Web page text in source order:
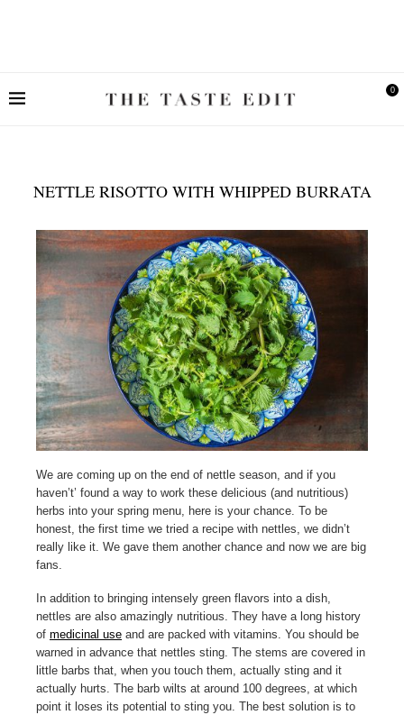
0
NETTLE RISOTTO WITH WHIPPED BURRATA
We are coming up on the end of nettle season, and if you
haven’t’ found a way to work these delicious (and nutritious)
herbs into your spring menu, here is your chance. To be
honest, the first time we tried a recipe with nettles, we didn’t
really like it. We gave them another chance and now we are big
fans.
In addition to bringing intensely green flavors into a dish,
nettles are also amazingly nutritious. They have a long history
of medicinal use and are packed with vitamins. You should be
warned in advance that nettles sting. The stems are covered in
little barbs that, when you touch them, actually sting and it
actually hurts. The barb wilts at around 100 degrees, at which
point it loses its potential to sting you. The best solution is to